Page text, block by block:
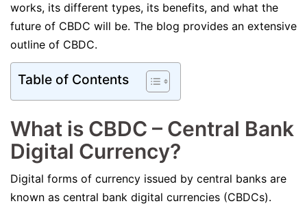
works, its different types, its benefits, and what the
future of CBDC will be. The blog provides an extensive
outline of CBDC.
Table of Contents
What is CBDC – Central Bank
Digital Currency?
Digital forms of currency issued by central banks are
known as central bank digital currencies (CBDCs).